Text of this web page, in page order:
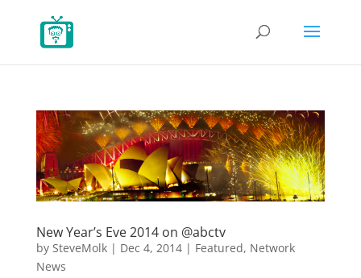
New Year’s Eve 2014 on @abctv
by SteveMolk| Dec 4, 2014| Featured, Network
News